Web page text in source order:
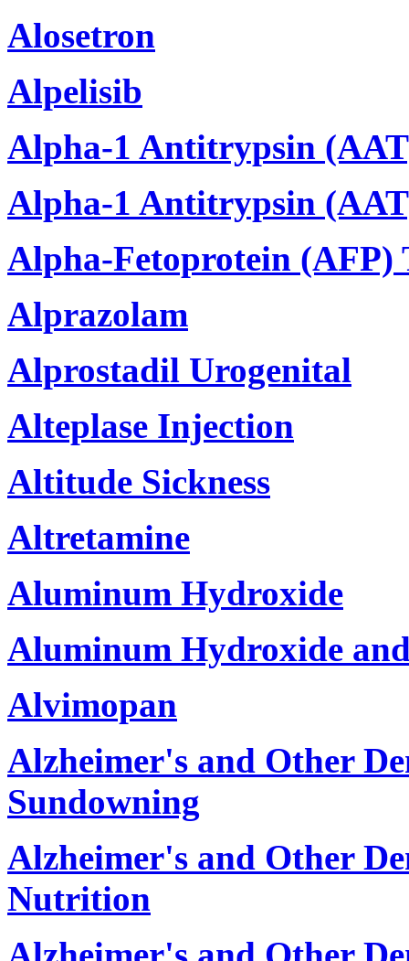
Alosetron
Alpelisib
Alpha-1 Antitrypsin
Alpha-1 Antitrypsin
Alpha-Fetoprotein (AFP)
Alprazolam
Alprostadil Urogenital
Alteplase Injection
Altitude Sickness
Altretamine
Aluminum Hydroxide
Aluminum Hydroxide
Alvimopan
Alzheimer's and Other
Sundowning
Alzheimer's and Other
Nutrition